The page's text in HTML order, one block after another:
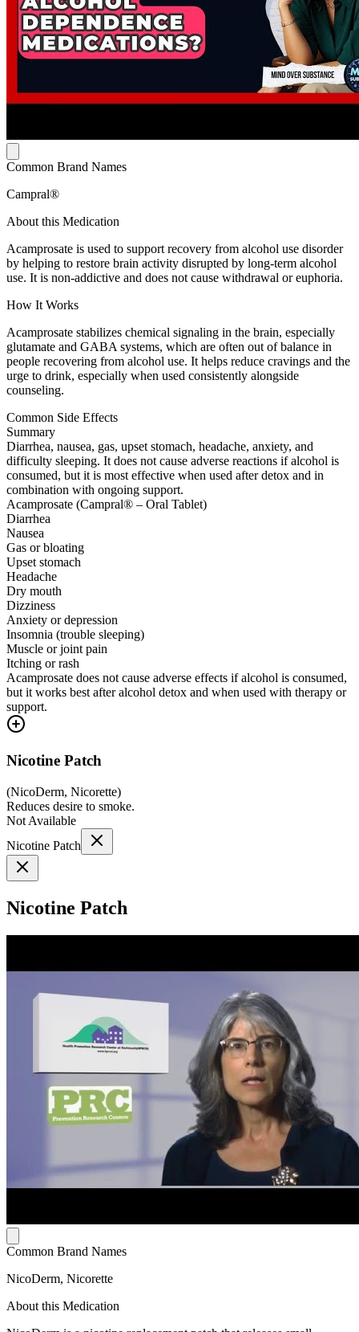
Common Brand Names
Campral®
About this Medication
Acamprosate is used to support recovery from alcohol use disorder
by helping to restore brain activity disrupted by long-term alcohol
use. It is non-addictive and does not cause withdrawal or euphoria.
How It Works
Acamprosate stabilizes chemical signaling in the brain, especially
glutamate and GABA systems, which are often out of balance in
people recovering from alcohol use. It helps reduce cravings and the
urge to drink, especially when used consistently alongside
counseling.
Common Side Effects
Summary
Diarrhea, nausea, gas, upset stomach, headache, anxiety, and
difficulty sleeping. It does not cause adverse reactions if alcohol is
consumed, but it is most effective when used after detox and in
combination with ongoing support.
Acamprosate (Campral® – Oral Tablet)
Diarrhea
Nausea
Gas or bloating
Upset stomach
Headache
Dry mouth
Dizziness
Anxiety or depression
Insomnia (trouble sleeping)
Muscle or joint pain
Itching or rash
Acamprosate does not cause adverse effects if alcohol is consumed,
but it works best after alcohol detox and when used with therapy or
support.
Nicotine Patch
(NicoDerm, Nicorette)
Reduces desire to smoke.
Not Available
Nicotine Patch
Nicotine Patch
Common Brand Names
NicoDerm, Nicorette
About this Medication